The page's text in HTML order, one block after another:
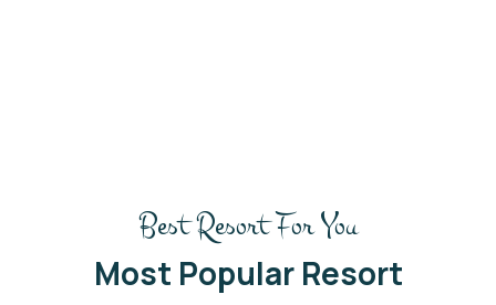
Best Resort For You
Most Popular Resort